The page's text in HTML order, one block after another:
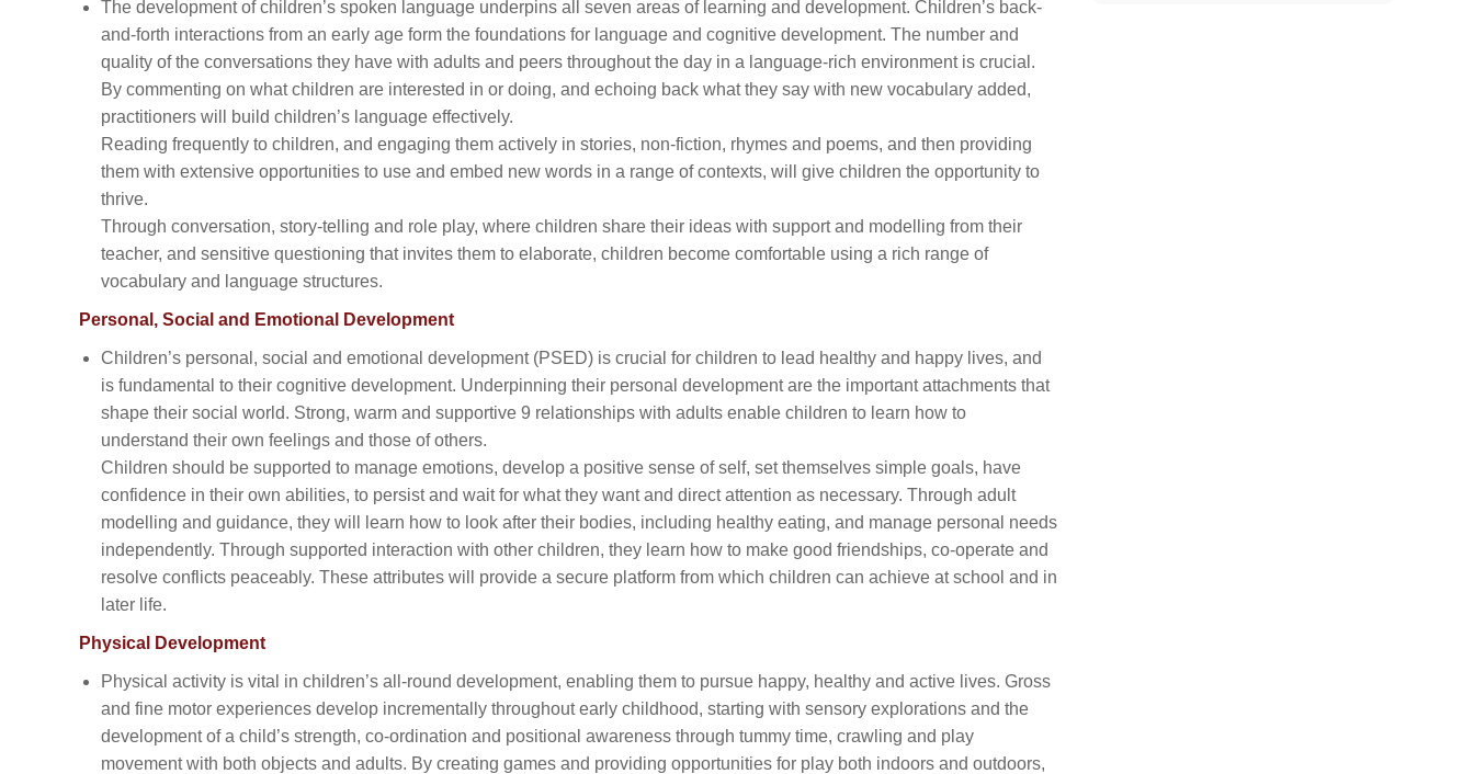
The development of children’s spoken language underpins all seven areas of learning and development. Children’s back-
and-forth interactions from an early age form the foundations for language and cognitive development. The number and
quality of the conversations they have with adults and peers throughout the day in a language-rich environment is crucial.
By commenting on what children are interested in or doing, and echoing back what they say with new vocabulary added,
practitioners will build children’s language effectively.
Reading frequently to children, and engaging them actively in stories, non-fiction, rhymes and poems, and then providing
them with extensive opportunities to use and embed new words in a range of contexts, will give children the opportunity to
thrive.
Through conversation, story-telling and role play, where children share their ideas with support and modelling from their
teacher, and sensitive questioning that invites them to elaborate, children become comfortable using a rich range of
vocabulary and language structures.
Personal, Social and Emotional Development
Children’s personal, social and emotional development (PSED) is crucial for children to lead healthy and happy lives, and
is fundamental to their cognitive development. Underpinning their personal development are the important attachments that
shape their social world. Strong, warm and supportive 9 relationships with adults enable children to learn how to
understand their own feelings and those of others.
Children should be supported to manage emotions, develop a positive sense of self, set themselves simple goals, have
confidence in their own abilities, to persist and wait for what they want and direct attention as necessary. Through adult
modelling and guidance, they will learn how to look after their bodies, including healthy eating, and manage personal needs
independently. Through supported interaction with other children, they learn how to make good friendships, co-operate and
resolve conflicts peaceably. These attributes will provide a secure platform from which children can achieve at school and in
later life.
Physical Development
Physical activity is vital in children’s all-round development, enabling them to pursue happy, healthy and active lives. Gross
and fine motor experiences develop incrementally throughout early childhood, starting with sensory explorations and the
development of a child’s strength, co-ordination and positional awareness through tummy time, crawling and play
movement with both objects and adults. By creating games and providing opportunities for play both indoors and outdoors,